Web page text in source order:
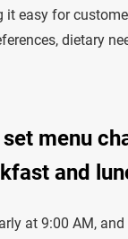
it easy for
dietary
set menu
and
at 9:00 AM,